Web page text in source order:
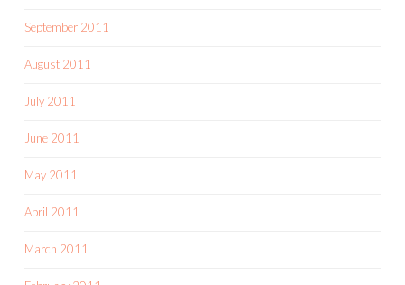
September 2011
August 2011
July 2011
June 2011
May 2011
April 2011
March 2011